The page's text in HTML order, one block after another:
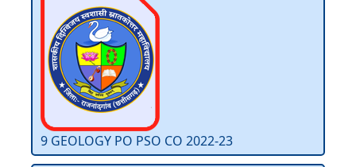
9 GEOLOGY PO PSO CO 2022-23